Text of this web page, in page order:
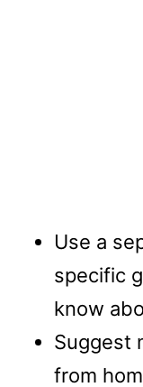
Use a
specific
know
Suggest
from